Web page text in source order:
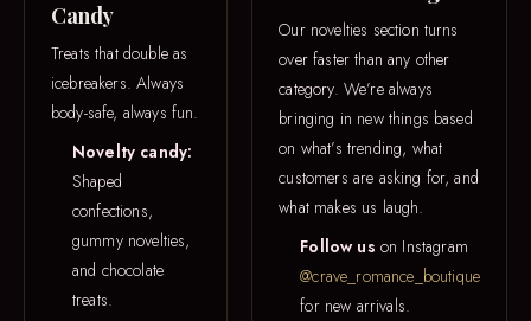
Candy
Treats that double as
icebreakers. Always
body-safe, always fun.
Novelty candy:
Shaped
confections,
gummy novelties,
and chocolate
treats.
Our novelties section turns
over faster than any other
category. We’re always
bringing in new things based
on what’s trending, what
customers are asking for, and
what makes us laugh.
Follow us on Instagram
@crave_romance_boutique
for new arrivals.